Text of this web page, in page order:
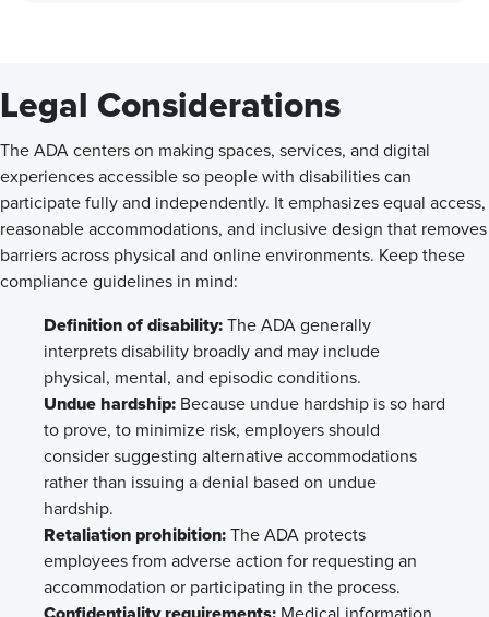
Legal Considerations
The ADA centers on making spaces, services, and digital
experiences accessible so people with disabilities can
participate fully and independently. It emphasizes equal access,
reasonable accommodations, and inclusive design that removes
barriers across physical and online environments. Keep these
compliance guidelines in mind:
Definition of disability: The ADA generally
interprets disability broadly and may include
physical, mental, and episodic conditions.
Undue hardship: Because undue hardship is so hard
to prove, to minimize risk, employers should
consider suggesting alternative accommodations
rather than issuing a denial based on undue
hardship.
Retaliation prohibition: The ADA protects
employees from adverse action for requesting an
accommodation or participating in the process.